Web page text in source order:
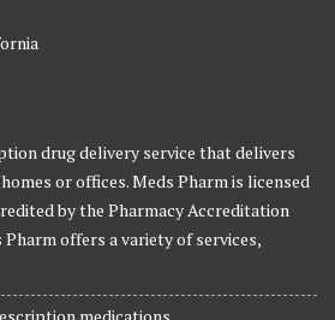
drug delivery service that delivers
or offices. Meds Pharm is licensed
by the Pharmacy Accreditation
Pharm offers a variety of services,